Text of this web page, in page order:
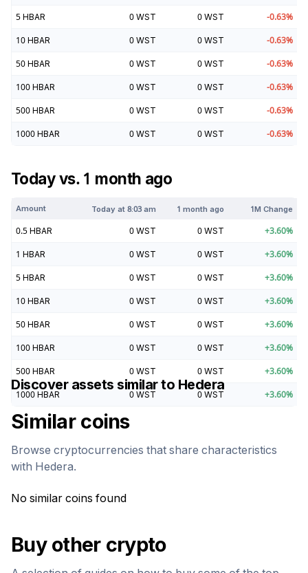
5 HBAR 0 WST 0 WST -0.63%
10 HBAR 0 WST 0 WST -0.63%
50 HBAR 0 WST 0 WST -0.63%
100 HBAR 0 WST 0 WST -0.63%
500 HBAR 0 WST 0 WST -0.63%
1000 HBAR 0 WST 0 WST -0.63%
Today vs. 1 month ago
Amount Today at8:03 am 1 month ago 1M Change
0.5 HBAR 0 WST 0 WST +3.60%
1 HBAR 0 WST 0 WST +3.60%
5 HBAR 0 WST 0 WST +3.60%
10 HBAR 0 WST 0 WST +3.60%
50 HBAR 0 WST 0 WST +3.60%
100 HBAR 0 WST 0 WST +3.60%
500 HBAR 0 WST 0 WST +3.60%
1000 HBAR 0 WST 0 WST +3.60%
Discover assets similar to Hedera
Similar coins
Browse cryptocurrencies that share characteristics
with Hedera.
No similar coins found
Buy other crypto